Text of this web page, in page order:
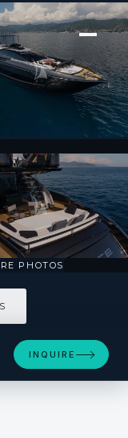
PHOTOS
INQUIRE